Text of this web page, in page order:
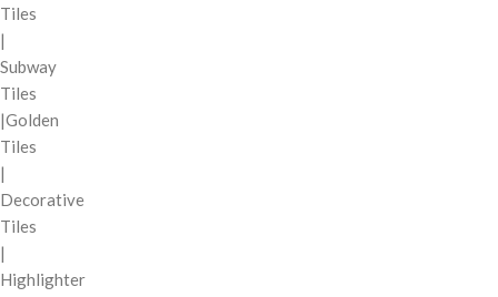
Tiles
|
Subway
Tiles
|Golden
Tiles
|
Decorative
Tiles
|
Highlighter